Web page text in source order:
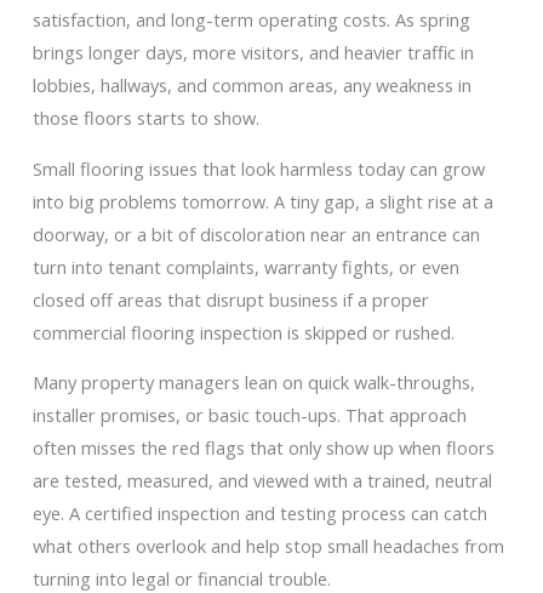
satisfaction, and long-term operating costs. As spring
brings longer days, more visitors, and heavier traffic in
lobbies, hallways, and common areas, any weakness in
those floors starts to show.
Small flooring issues that look harmless today can grow
into big problems tomorrow. A tiny gap, a slight rise at a
doorway, or a bit of discoloration near an entrance can
turn into tenant complaints, warranty fights, or even
closed off areas that disrupt business if a proper
commercial flooring inspection is skipped or rushed.
Many property managers lean on quick walk-throughs,
installer promises, or basic touch-ups. That approach
often misses the red flags that only show up when floors
are tested, measured, and viewed with a trained, neutral
eye. A certified inspection and testing process can catch
what others overlook and help stop small headaches from
turning into legal or financial trouble.